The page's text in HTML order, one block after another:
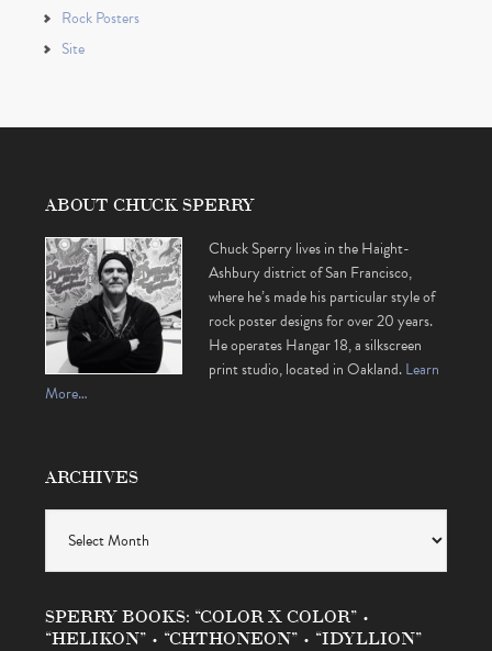
Rock Posters
Site
ABOUT CHUCK SPERRY
Chuck Sperry lives in the Haight-
Ashbury district of San Francisco,
where he’s made his particular style of
rock poster designs for over 20 years.
He operates Hangar 18, a silkscreen
print studio, located in Oakland.Learn
More…
ARCHIVES
SPERRY BOOKS: “COLOR X COLOR” •
“HELIKON” • “CHTHONEON” • “IDYLLION”